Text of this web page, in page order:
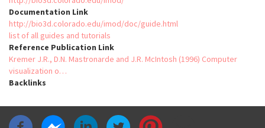
Documentation Link
http://bio3d.colorado.edu/imod/doc/guide.html
list of all guides and tutorials
Reference Publication Link
Kremer J.R., D.N. Mastronarde and J.R. McIntosh (1996) Computer
visualization o…
Backlinks